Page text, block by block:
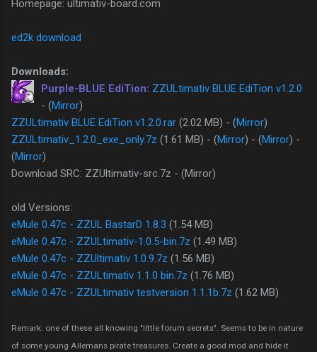
Homepage: ultimativ-board.com
ed2k download
Downloads:
Purple-BLUE EdiTion: ZZULtimativ BLUE EdiTion v1.2.0
- (Mirror)
ZZULtimativ BLUE EdiTion v1.2.0.rar (2.02 MB) - (Mirror)
ZZULtimativ_1.2.0_exe_only.7z (1.61 MB) - (Mirror) - (Mirror) -
(Mirror)
Download SRC: ZZUltimativ-src.7z - (Mirror)
old Versions:
eMule 0.47c - ZZUL BastarD 1.8.3 (1.54 MB)
eMule 0.47c - ZZULtimativ-1.0.5-bin.7z (1.49 MB)
eMule 0.47c - ZZUltimativ 1.0.9.7z (1.56 MB)
eMule 0.47c - ZZULtimativ 1.1.0 bin.7z (1.76 MB)
eMule 0.47c - ZZULtimativ testversion 1.1.1b.7z (1.62 MB)
Remark: one of these all knowing "little forum secrets". Seems to be in nature
of some young Allemans pirate treasures. Create a good mod and hide it